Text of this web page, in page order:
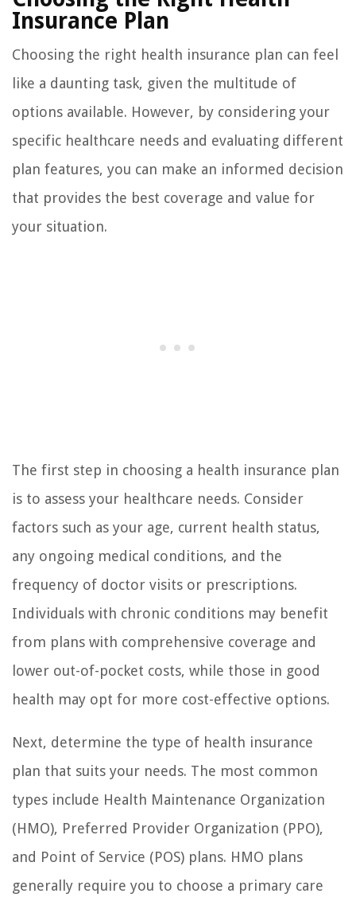
Insurance Plan
Choosing the right health insurance plan can feel
like a daunting task, given the multitude of
options available. However, by considering your
specific healthcare needs and evaluating different
plan features, you can make an informed decision
that provides the best coverage and value for
your situation.
The first step in choosing a health insurance plan
is to assess your healthcare needs. Consider
factors such as your age, current health status,
any ongoing medical conditions, and the
frequency of doctor visits or prescriptions.
Individuals with chronic conditions may benefit
from plans with comprehensive coverage and
lower out-of-pocket costs, while those in good
health may opt for more cost-effective options.
Next, determine the type of health insurance
plan that suits your needs. The most common
types include Health Maintenance Organization
(HMO), Preferred Provider Organization (PPO),
and Point of Service (POS) plans. HMO plans
generally require you to choose a primary care